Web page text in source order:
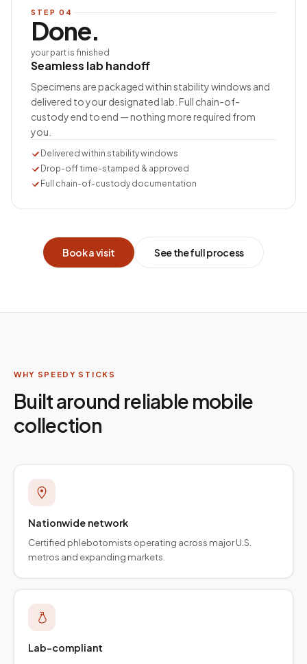
STEP 04
Done.
your part is finished
Seamless lab handoff
Specimens are packaged within stability windows and
delivered to your designated lab. Full chain-of-
custody end to end — nothing more required from
you.
Delivered within stability windows
Drop-off time-stamped & approved
Full chain-of-custody documentation
Book a visit See the full process
WHY SPEEDY STICKS
Built around reliable mobile
collection
Nationwide network
Certified phlebotomists operating across major U.S.
metros and expanding markets.
Lab-compliant